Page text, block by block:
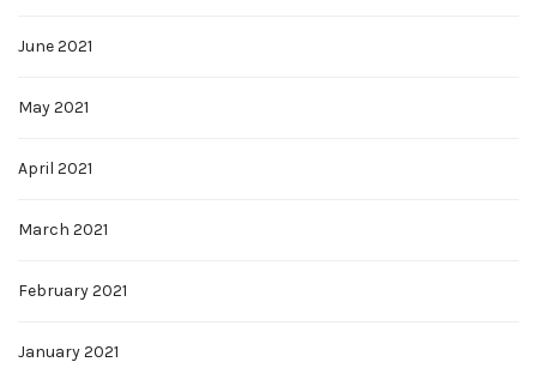
June 2021
May 2021
April 2021
March 2021
February 2021
January 2021